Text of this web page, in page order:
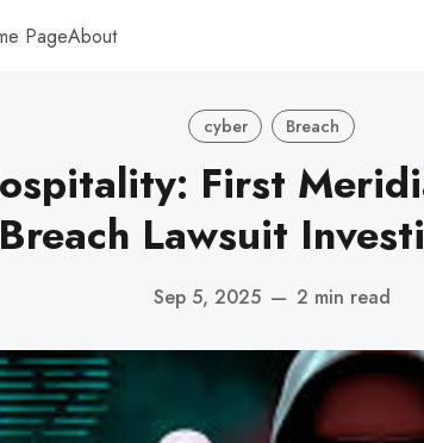
PageAbout
cyber Breach
First
Breach Lawsuit
Sep 5, 2025 — 2 min read